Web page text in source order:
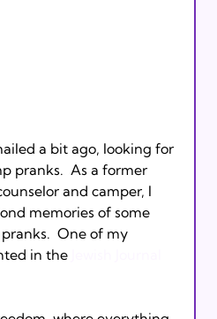
a bit ago, looking for
pranks.  As a former
and camper, I
memories of some
One of my
in the